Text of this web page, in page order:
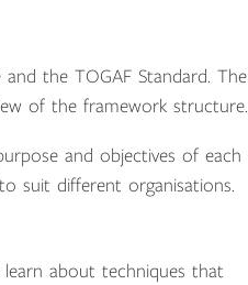
the TOGAF Standard. The
of the framework structure.
and objectives of each
suit different organisations.
about techniques that